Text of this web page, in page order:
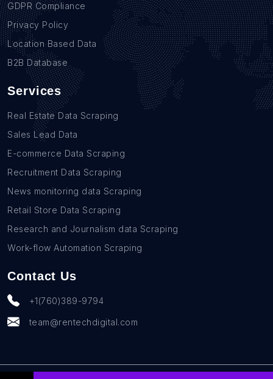
GDPR Compliance
Privacy Policy
Location Based Data
B2B Database
Services
Real Estate Data Scraping
Sales Lead Data
E-commerce Data Scraping
Recruitment Data Scraping
News monitoring data Scraping
Retail Store Data Scraping
Research and Journalism data Scraping
Work-flow Automation Scraping
Contact Us
+1(760)389-9794
team@rentechdigital.com